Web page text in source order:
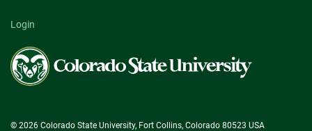
Login
Colorado
State
University
© 2026 Colorado State University, Fort Collins, Colorado 80523 USA